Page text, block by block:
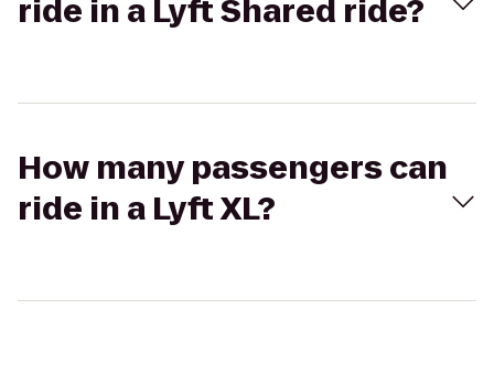
ride in a Lyft Shared ride?
How many passengers can
ride in a Lyft XL?